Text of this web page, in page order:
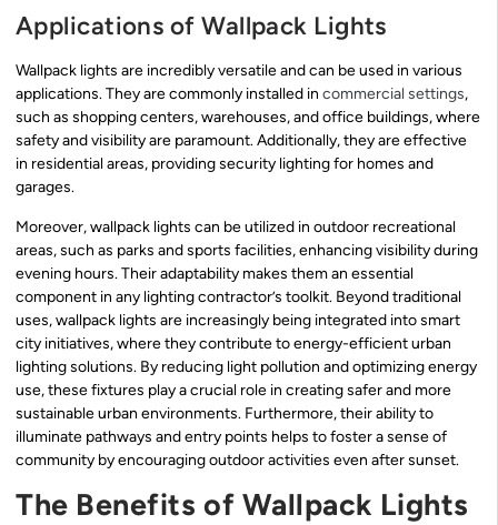
Applications of Wallpack Lights
Wallpack lights are incredibly versatile and can be used in various
applications. They are commonly installed in commercial settings,
such as shopping centers, warehouses, and office buildings, where
safety and visibility are paramount. Additionally, they are effective
in residential areas, providing security lighting for homes and
garages.
Moreover, wallpack lights can be utilized in outdoor recreational
areas, such as parks and sports facilities, enhancing visibility during
evening hours. Their adaptability makes them an essential
component in any lighting contractor’s toolkit. Beyond traditional
uses, wallpack lights are increasingly being integrated into smart
city initiatives, where they contribute to energy-efficient urban
lighting solutions. By reducing light pollution and optimizing energy
use, these fixtures play a crucial role in creating safer and more
sustainable urban environments. Furthermore, their ability to
illuminate pathways and entry points helps to foster a sense of
community by encouraging outdoor activities even after sunset.
The Benefits of Wallpack Lights